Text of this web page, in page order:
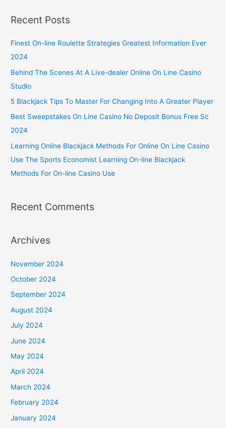
Recent Posts
Finest On-line Roulette Strategies Greatest Information Ever
2024
Behind The Scenes At A Live-dealer Online On Line Casino
Studio
5 Blackjack Tips To Master For Changing Into A Greater Player
Best Sweepstakes On Line Casino No Deposit Bonus Free Sc
2024
Learning Online Blackjack Methods For Online On Line Casino
Use The Sports Economist Learning On-line Blackjack
Methods For On-line Casino Use
Recent Comments
Archives
November 2024
October 2024
September 2024
August 2024
July 2024
June 2024
May 2024
April 2024
March 2024
February 2024
January 2024